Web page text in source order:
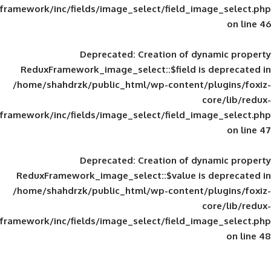
framework/inc/fields/image_select/
Deprecated: Creation of
ReduxFramework_image_select::$field
/home/shahdrzk/public_html/wp-
framework/inc/fields/image_select/
Deprecated: Creation of
ReduxFramework_image_select::$value
/home/shahdrzk/public_html/wp-
framework/inc/fields/image_select/